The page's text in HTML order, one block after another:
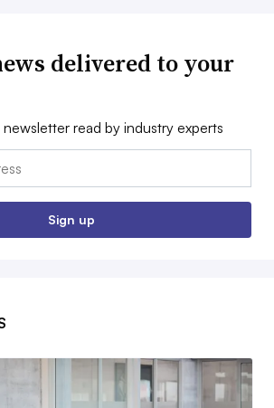
delivered to your
read by industry experts
Sign up